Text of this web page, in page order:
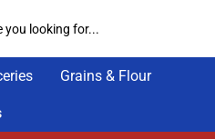
Grains & Flour